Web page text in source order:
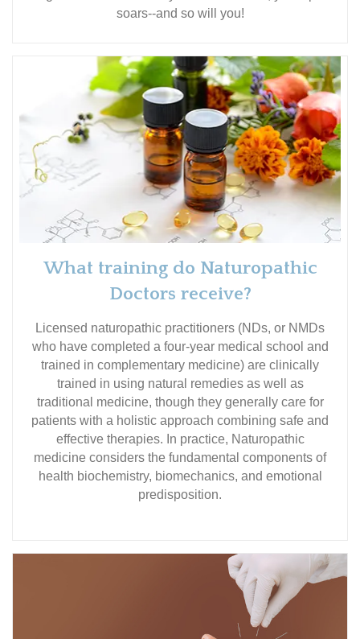
soars--and so will you!
What training do Naturopathic
Doctors receive?
Licensed naturopathic practitioners (NDs, or NMDs
who have completed a four-year medical school and
trained in complementary medicine) are clinically
trained in using natural remedies as well as
traditional medicine, though they generally care for
patients with a holistic approach combining safe and
effective therapies. In practice, Naturopathic
medicine considers the fundamental components of
health biochemistry, biomechanics, and emotional
predisposition.